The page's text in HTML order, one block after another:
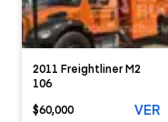
2011 Freightliner M2
106
$60,000
VER